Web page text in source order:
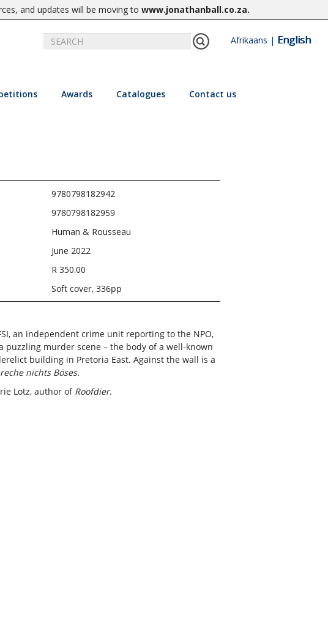
and updates will be moving to www.jonathanball.co.za.
Afrikaans | English
Awards Catalogues Contact us
9780798182942
9780798182959
Human & Rousseau
June 2022
R 350.00
Soft cover, 336pp
an independent crime unit reporting to the NPO,
puzzling murder scene – the body of a well-known
building in Pretoria East. Against the wall is a
nichts Böses.
Lotz, author of Roofdier.